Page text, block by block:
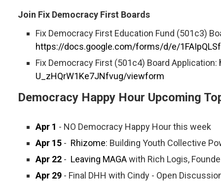
Join Fix Democracy First Boards
Fix Democracy First Education Fund (501c3)
https://docs.google.com/forms/d/e/
Fix Democracy First (501c4) Board Application:
U_zHQrW1Ke7JNfvug/viewform
Democracy Happy Hour Upcoming
Apr 1 - NO Democracy Happy Hour this week
Apr 15 - Rhizome: Building Youth Collective
Apr 22 - Leaving MAGAwith Rich Logis,
Apr 29 - Final DHH with Cindy - Open